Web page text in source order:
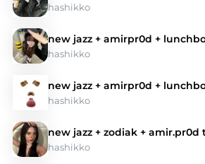
hashikko
new jazz + amirpr0d +
hashikko
hashikko
hashikko